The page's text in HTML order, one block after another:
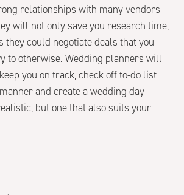
relationships with many vendors
will not only save you research time,
they could negotiate deals that you
to otherwise. Wedding planners will
you on track, check off to-do list
and create a wedding day
but one that also suits your